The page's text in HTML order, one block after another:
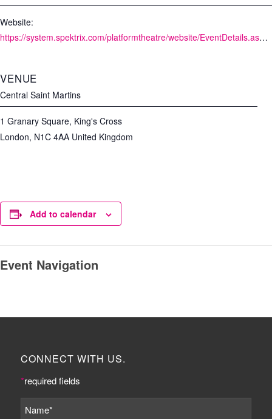
Website:
https://system.spektrix.com/platformtheatre/website/EventDetails.aspx?EventId=46007&resize=true
VENUE
Central Saint Martins
1 Granary Square, King's Cross
London, N1C 4AA United Kingdom
Add to calendar
Event Navigation
CONNECT WITH US.
*required fields